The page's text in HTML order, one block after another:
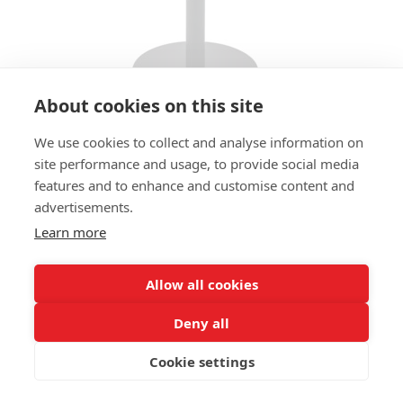
About cookies on this site
We use cookies to collect and analyse information on
site performance and usage, to provide social media
features and to enhance and customise content and
advertisements.
Learn more
Allow all cookies
Deny all
Cookie settings
BAR STOOL DARFORD 01 HS
SIZES:
Height 96 cm
Width 49 cm
Seat height 80 cm
Steel, round base plate